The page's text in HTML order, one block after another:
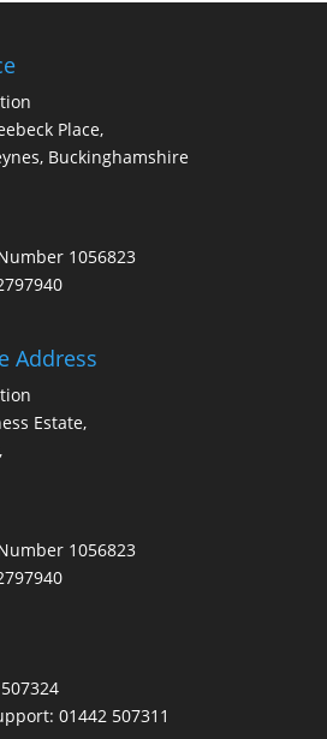
Place,
Buckinghamshire
1056823
Address
Estate,
1056823
01442 507311